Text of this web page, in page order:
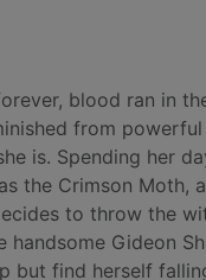
blood ran in
from
is. Spending her
the Crimson
to throw the
handsome Gideon
but find herself